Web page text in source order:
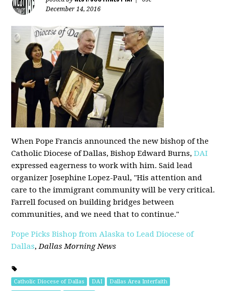
December 14, 2016
When Pope Francis announced the new bishop of the
Catholic Diocese of Dallas, Bishop Edward Burns,DAI
expressed eagerness to work with him. Said lead
organizer Josephine Lopez-Paul, "His attention and
care to the immigrant community will be very critical.
Farrell focused on building bridges between
communities, and we need that to continue."
Pope Picks Bishop from Alaska to Lead Diocese of
Dallas,Dallas Morning News
Catholic Diocese of Dallas DAI
Dallas Area Interfaith